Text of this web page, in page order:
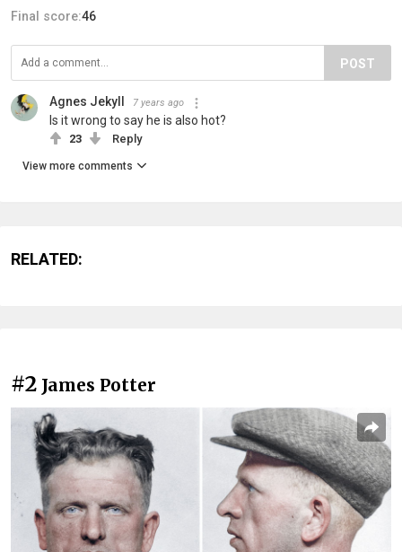
Final score:46
POST
Agnes Jekyll 7 years ago
Is it wrong to say he is also hot?
23 Reply
View more comments
RELATED:
#2 James Potter